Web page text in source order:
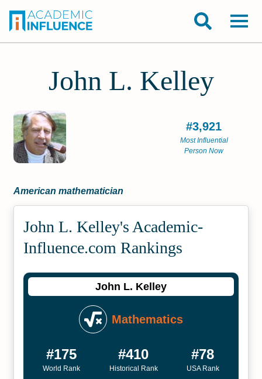
John L. Kelley
#3,921
Most Influential
Person Now
American mathematician
John L. Kelley's Academic­
Influence.com Rankings
John L. Kelley
Mathematics
#175
World Rank
#410
Historical Rank
#78
USA Rank